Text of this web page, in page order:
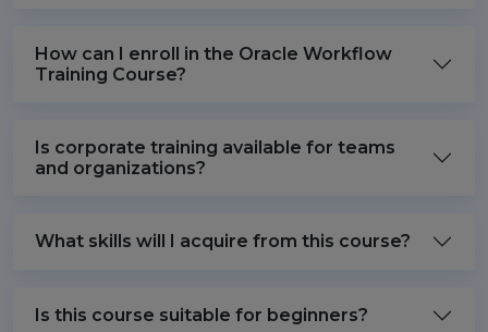
How can I enroll in the Oracle Workflow
Training Course?
Is corporate training available for teams
and organizations?
What skills will I acquire from this course?
Is this course suitable for beginners?